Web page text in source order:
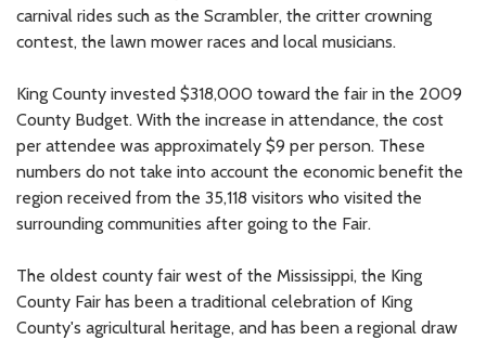
carnival rides such as the Scrambler, the critter crowning
contest, the lawn mower races and local musicians.
King County invested $318,000 toward the fair in the 2009
County Budget. With the increase in attendance, the cost
per attendee was approximately $9 per person. These
numbers do not take into account the economic benefit the
region received from the 35,118 visitors who visited the
surrounding communities after going to the Fair.
The oldest county fair west of the Mississippi, the King
County Fair has been a traditional celebration of King
County's agricultural heritage, and has been a regional draw